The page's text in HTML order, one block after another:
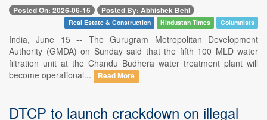
Posted On: 2026-06-15 Posted By: Abhishek Behl
Real Estate & Construction Hindustan Times Columnists
India, June 15 -- The Gurugram Metropolitan Development
Authority (GMDA) on Sunday said that the fifth 100 MLD water
filtration unit at the Chandu Budhera water treatment plant will
become operational...
Read More
DTCP to launch crackdown on illegal